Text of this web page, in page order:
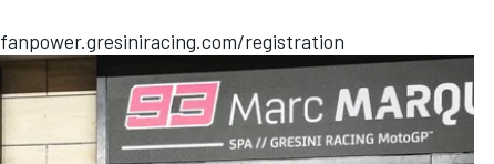
fanpower.gresiniracing.com/registration